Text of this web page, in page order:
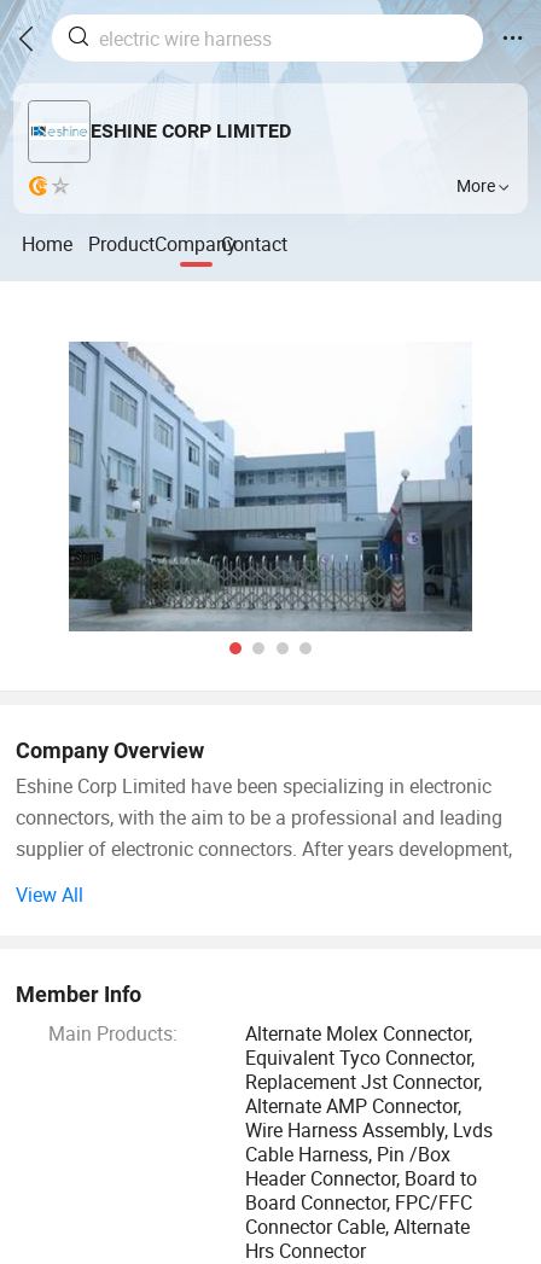
ESHINE CORP LIMITED
More
Home ProductCompanyContact
Company Overview
Eshine Corp Limited have been specializing in electronic
connectors, with the aim to be a professional and leading
supplier of electronic connectors. After years development,
Receptacle, Contact Terminal, Pin Header, Wafer, FPC
connector, Wire harness assembly, Cable harness assembly,
FFC cable, which are equivalent Molex, Alternative JST,
Replacement TYCO, AMP, HRS, JAE etc part No.
Eshine Connector are widely used in Medical, LED lamp, 3D
printer, LCD, PC computer, laptop, office machine, home
electronic, Vehicle, communicating, game machine, data
communications, telecommunications, industrial etc.
View All
Member Info
Main Products:
Alternate Molex Connector,
Equivalent Tyco Connector,
Replacement Jst Connector,
Alternate AMP Connector,
Wire Harness Assembly, Lvds
Cable Harness, Pin /Box
Header Connector, Board to
Board Connector, FPC/FFC
Connector Cable, Alternate
Hrs Connector